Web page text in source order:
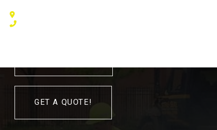
GET A QUOTE!